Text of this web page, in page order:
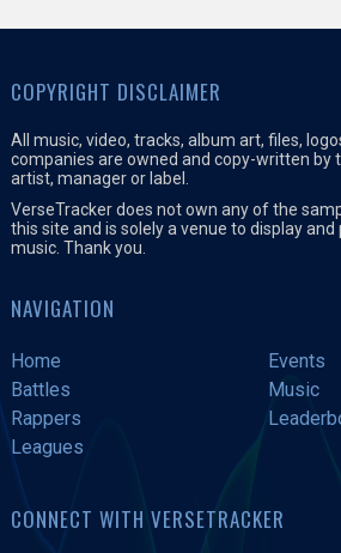
COPYRIGHT DISCLAIMER
All music, video, tracks, album art, files,
companies are owned and copy-written by
artist, manager or label.
VerseTracker does not own any of the
this site and is solely a venue to display
music. Thank you.
NAVIGATION
Home
Events
Battles
Music
Rappers
Leagues
CONNECT WITH VERSETRACKER